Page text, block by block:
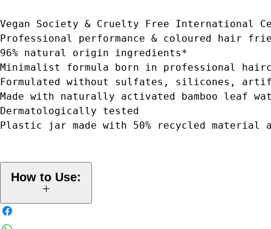
Vegan Society & Cruelty Free International
Professional performance & coloured hair
96% natural origin ingredients*
Minimalist formula born in professional
Formulated without sulfates, silicones,
Made with naturally activated bamboo leaf
Dermatologically tested
Plastic jar made with 50% recycled material
How to Use:
Apply to the clean, damp hair (lengths and ends, not scalp) and
distribute evenly. Leave for up to 5 minutes. Rinse thoroughly. Use